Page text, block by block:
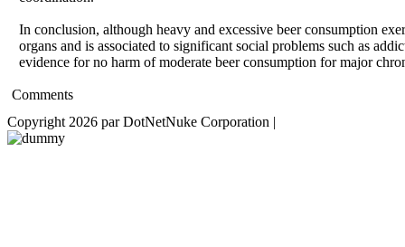
In conclusion, although heavy and excessive beer consumption
organs and is associated to significant social problems such as
evidence for no harm of moderate beer consumption for major
Comments
Copyright 2026 par DotNetNuke Corporation |